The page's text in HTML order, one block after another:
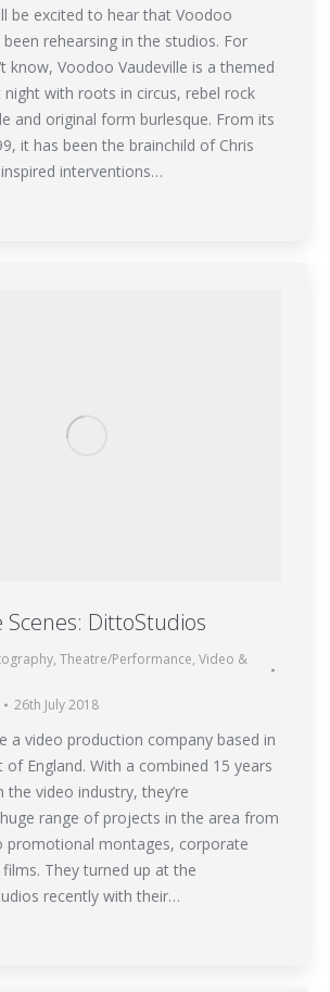
be excited to hear that Voodoo
been rehearsing in the studios. For
know, Voodoo Vaudeville is a themed
with roots in circus, rebel rock
and original form burlesque. From its
it has been the brainchild of Chris
interventions…
Scenes: DittoStudios
, Theatre/Performance, Video &
26th July 2018
a video production company based in
England. With a combined 15 years
the video industry, they’re
range of projects in the area from
promotional montages, corporate
They turned up at the
recently with their…